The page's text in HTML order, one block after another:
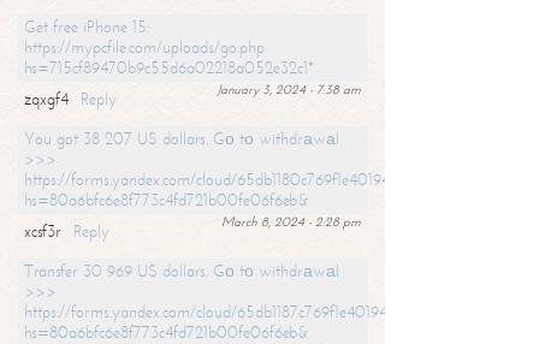
Get free iPhone 15:
https://mypcfile.com/uploads/go.php
hs=715cf89470b9c55d6a02218a052e32c1*
January 3, 2024 - 7:38 am
zqxgf4
Reply
You got 38 207 US dollars. Gо tо withdrаwаl
>>>
https://forms.yandex.com/cloud/65db1180c769f1e401949a0f?
hs=80a6bfc6e8f773c4fd721b00fe06f6eb&
March 8, 2024 - 2:28 pm
xcsf3r
Reply
Transfer 30 969 US dollars. Gо tо withdrаwаl
>>>
https://forms.yandex.com/cloud/65db1187c769f1e401949a17?
hs=80a6bfc6e8f773c4fd721b00fe06f6eb&